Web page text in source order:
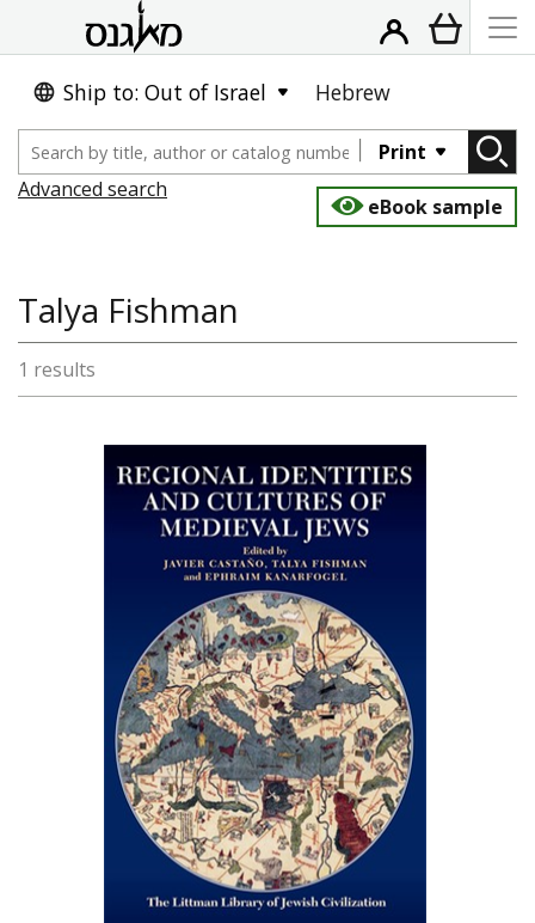
Ship to: Out of Israel Hebrew
Print
Advanced search
eBook sample
Talya Fishman
1 results
Talya Fishman
Ephraim
Kanarfogel
Javier Castano
Print book discount
$40 $36